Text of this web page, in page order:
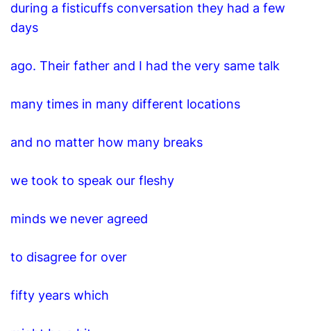
during a fisticuffs conversation they had a few
days
ago. Their father and I had the very same talk
many times in many different locations
and no matter how many breaks
we took to speak our fleshy
minds we never agreed
to disagree for over
fifty years which